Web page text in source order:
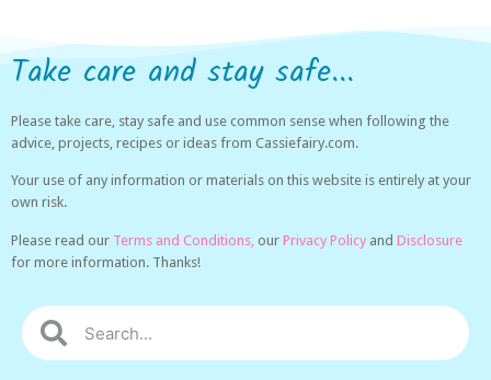
Take care and stay safe...
Please take care, stay safe and use common sense when following the
advice, projects, recipes or ideas from Cassiefairy.com.
Your use of any information or materials on this website is entirely at your
own risk.
Please read our Terms and Conditions, our Privacy Policy and Disclosure
for more information. Thanks!